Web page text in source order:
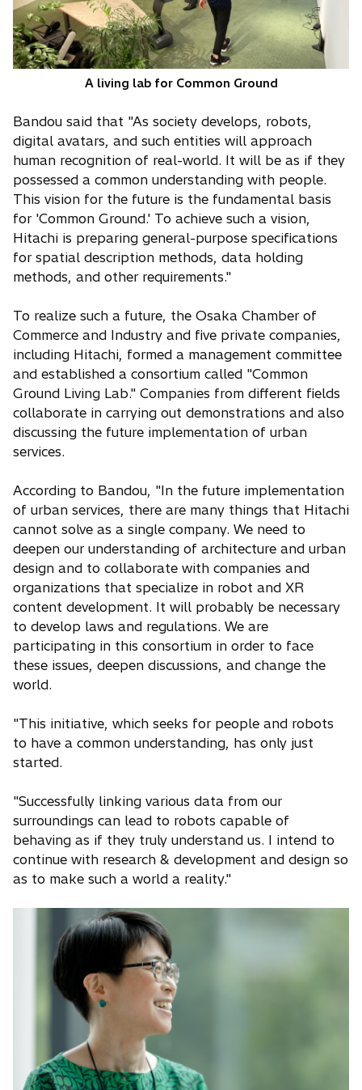
A living lab for Common Ground
Bandou said that "As society develops, robots,
digital avatars, and such entities will approach
human recognition of real-world. It will be as if they
possessed a common understanding with people.
This vision for the future is the fundamental basis
for 'Common Ground.' To achieve such a vision,
Hitachi is preparing general-purpose specifications
for spatial description methods, data holding
methods, and other requirements."
To realize such a future, the Osaka Chamber of
Commerce and Industry and five private companies,
including Hitachi, formed a management committee
and established a consortium called "Common
Ground Living Lab." Companies from different fields
collaborate in carrying out demonstrations and also
discussing the future implementation of urban
services.
According to Bandou, "In the future implementation
of urban services, there are many things that Hitachi
cannot solve as a single company. We need to
deepen our understanding of architecture and urban
design and to collaborate with companies and
organizations that specialize in robot and XR
content development. It will probably be necessary
to develop laws and regulations. We are
participating in this consortium in order to face
these issues, deepen discussions, and change the
world.
"This initiative, which seeks for people and robots
to have a common understanding, has only just
started.
"Successfully linking various data from our
surroundings can lead to robots capable of
behaving as if they truly understand us. I intend to
continue with research & development and design so
as to make such a world a reality."